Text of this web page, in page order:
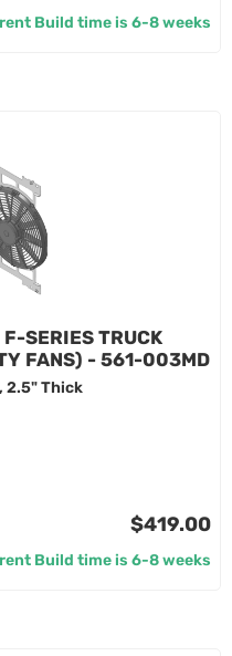
Build time is 6-8 weeks
SERIES TRUCK
FANS) - 561-003MD
2.5" Thick
$419.00
Build time is 6-8 weeks